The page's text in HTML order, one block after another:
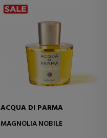
ACQUA DI PARMA
MAGNOLIA NOBILE